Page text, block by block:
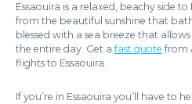
Essaouira is a relaxed, beachy side
from the beautiful sunshine that
blessed with a sea breeze that
the entire day. Get a fast quote from
flights to Essaouira.
If you’re in Essaouira you’ll have to